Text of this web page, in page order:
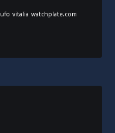
ufo vitalia watchplate.com